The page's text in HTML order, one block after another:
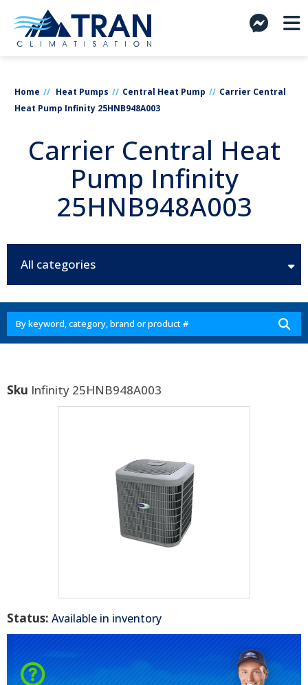
Home Heat Pumps Central Heat Pump
Carrier Central
Heat Pump Infinity 25HNB948A003
Carrier Central Heat
Pump Infinity
25HNB948A003
All categories
Sku Infinity 25HNB948A003
Status: Available in inventory